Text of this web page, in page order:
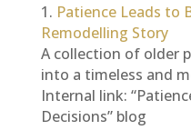
1. Patience Leads to
Remodelling Story
A collection of older
into a timeless and
Internal link:
Decisions” blog